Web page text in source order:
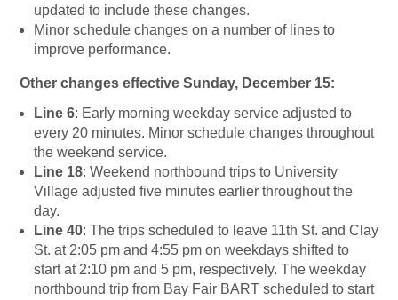
updated to include these changes.
Minor schedule changes on a number of lines to
improve performance.
Other changes effective Sunday, December 15:
Line 6: Early morning weekday service adjusted to
every 20 minutes. Minor schedule changes throughout
the weekend service.
Line 18: Weekend northbound trips to University
Village adjusted five minutes earlier throughout the
day.
Line 40: The trips scheduled to leave 11th St. and Clay
St. at 2:05 pm and 4:55 pm on weekdays shifted to
start at 2:10 pm and 5 pm, respectively. The weekday
northbound trip from Bay Fair BART scheduled to start